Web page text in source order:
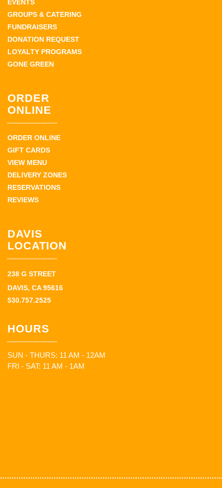
EVENTS
GROUPS & CATERING
FUNDRAISERS
DONATION REQUEST
LOYALTY PROGRAMS
GONE GREEN
ORDER
ONLINE
ORDER ONLINE
GIFT CARDS
VIEW MENU
DELIVERY ZONES
RESERVATIONS
REVIEWS
DAVIS
LOCATION
238 G STREET
DAVIS, CA 95616
530.757.2525
HOURS
SUN - THURS: 11 AM - 12AM
FRI - SAT: 11 AM - 1AM